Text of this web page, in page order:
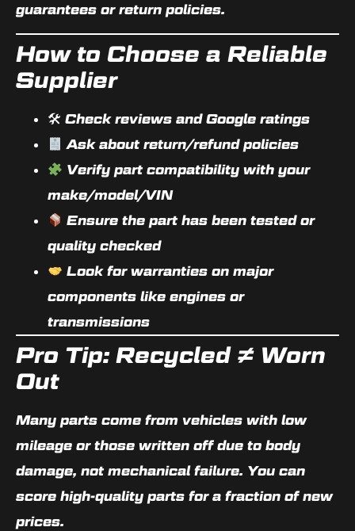
guarantees or return policies.
How to Choose a Reliable
Supplier
🛠 Check reviews and Google ratings
Ask about return/refund policies
Verify part compatibility with your
make/model/VIN
Ensure the part has been tested or
quality checked
Look for warranties on major
components like engines or
transmissions
Pro Tip: Recycled ≠ Worn
Out
Many parts come from vehicles with low
mileage or those written off due to body
damage, not mechanical failure. You can
score high-quality parts for a fraction of new
prices.